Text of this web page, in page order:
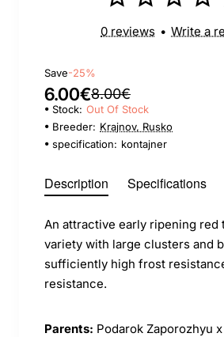
0 reviews • Write a
Save-25%
6.00€8.00€
Stock: Out Of Stock
Breeder: Krajnov, Rusko
specification: kontajner
Description Specifications
An attractive early ripening red
variety with large clusters and
sufficiently high frost
resistance.
Parents: Podarok Zaporozhyu